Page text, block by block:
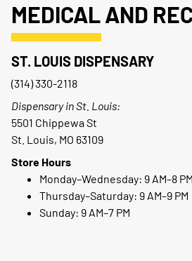
MEDICAL AND
ST. LOUIS DISPENSARY
(314) 330-2118
Dispensary in St. Louis:
5501 Chippewa St
St. Louis, MO 63109
Store Hours
Monday–Wednesday: 9 AM–8 PM
Thursday–Saturday: 9 AM–9 PM
Sunday: 9 AM–7 PM